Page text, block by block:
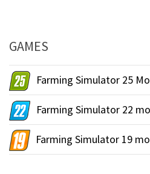
GAMES
Farming Simulator 25
Farming Simulator 22
Farming Simulator 19